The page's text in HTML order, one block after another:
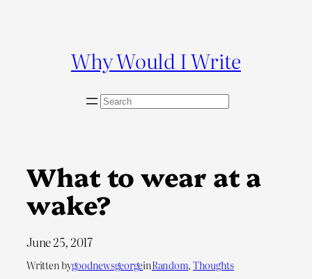
Why Would I Write
S
h
What to wear at a
wake?
June 25, 2017
Written bygoodnewsgeorgeinRandom, Thoughts